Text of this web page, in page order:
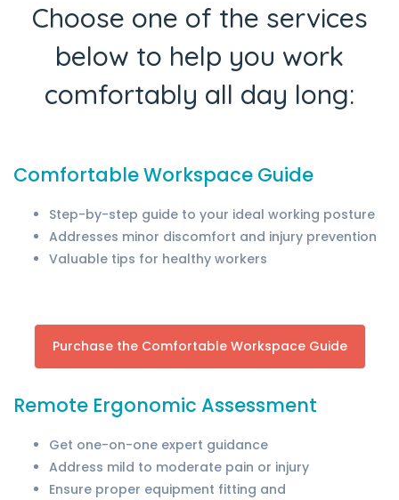
Choose one of the services
below to help you work
comfortably all day long:
Comfortable Workspace Guide
Step-by-step guide to your ideal working posture
Addresses minor discomfort and injury prevention
Valuable tips for healthy workers
Purchase the Comfortable Workspace Guide
Remote Ergonomic Assessment
Get one-on-one expert guidance
Address mild to moderate pain or injury
Ensure proper equipment fitting and